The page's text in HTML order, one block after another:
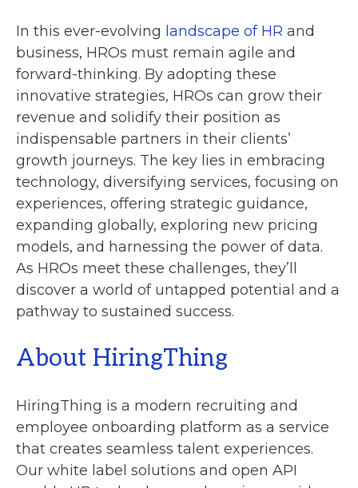
In this ever-evolving landscape of HR and
business, HROs must remain agile and
forward-thinking. By adopting these
innovative strategies, HROs can grow their
revenue and solidify their position as
indispensable partners in their clients’
growth journeys. The key lies in embracing
technology, diversifying services, focusing on
experiences, offering strategic guidance,
expanding globally, exploring new pricing
models, and harnessing the power of data.
As HROs meet these challenges, they’ll
discover a world of untapped potential and a
pathway to sustained success.
About HiringThing
HiringThing is a modern recruiting and
employee onboarding platform as a service
that creates seamless talent experiences.
Our white label solutions and open API